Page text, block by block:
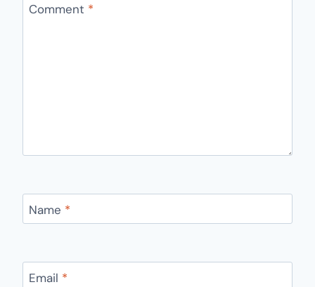
Comment *
Name *
Email *